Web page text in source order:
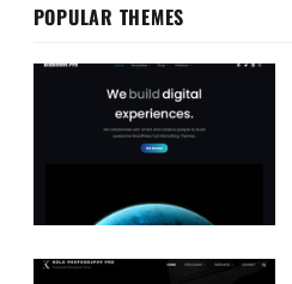
POPULAR THEMES